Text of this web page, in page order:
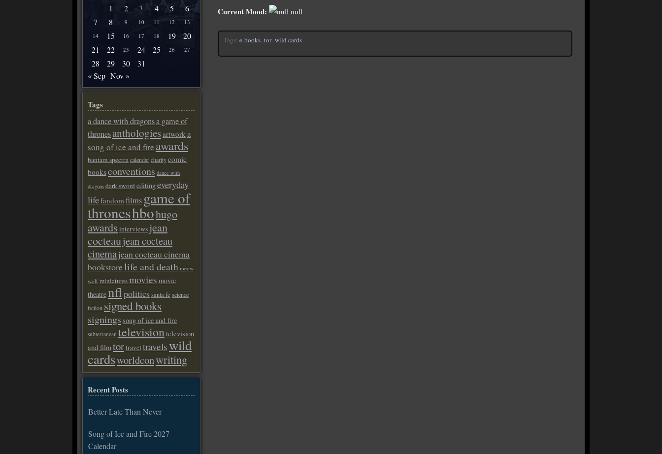
Current Mood: null
Tags: e-books, tor, wild cards
1 2 3 4 5
6
7
8 9 10 11 12
13
14
15 16 17 18 19
20
21
22 23 24 25 26 27
28 29 30
31
« Sep Nov »
Tags
a dance with dragonsa game of
thronesanthologiesartworka
song of ice and fire awards
bantam spectracalendarcharitycomic
booksconventions dance with
dragons dark sword editingeveryday
lifefandomfilms game of
throneshbohugo
awards interviews jean
cocteaujean cocteau
cinemajean cocteau cinema
bookstorelife and death meow
wolf miniaturesmovies movie
theatrenflpoliticssanta fe science
fiction signed books
signings song of ice and fire
subterranean televisiontelevision
and filmtortravel travelswild
cardsworldconwriting
Recent Posts
Better Late Than Never
Song of Ice and Fire 2027
Calendar